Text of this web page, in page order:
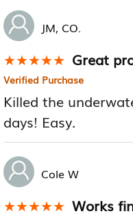
JM, CO.
★★★★★
★★★★★ Great
Verified Purchase
Killed the
days! Easy.
Cole W
★★★★★
★★★★★ Works